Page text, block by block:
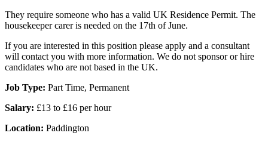
They require someone who has a valid UK Residence Permit. The
housekeeper carer is needed on the 17th of June.
If you are interested in this position please apply and a consultant
will contact you with more information. We do not sponsor or hire
candidates who are not based in the UK.
Job Type: Part Time, Permanent
Salary: £13 to £16 per hour
Location: Paddington